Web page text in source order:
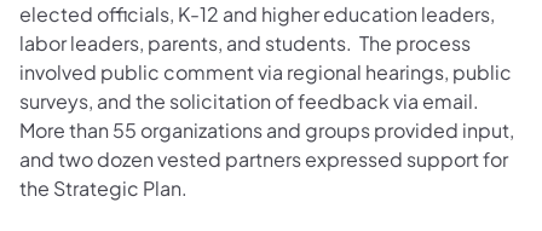
elected officials, K-12 and higher education leaders,
labor leaders, parents, and students. The process
involved public comment via regional hearings, public
surveys, and the solicitation of feedback via email.
More than 55 organizations and groups provided input,
and two dozen vested partners expressed support for
the Strategic Plan.